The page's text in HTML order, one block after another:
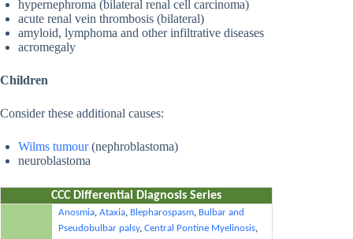
hypernephroma (bilateral renal cell carcinoma)
acute renal vein thrombosis (bilateral)
amyloid, lymphoma and other infiltrative diseases
acromegaly
Children
Consider these additional causes:
Wilms tumour(nephroblastoma)
neuroblastoma
CCC Differential Diagnosis Series
Anosmia,Ataxia, Blepharospasm, Bulbar and
Pseudobulbar palsy,Central Pontine Myelinosis,